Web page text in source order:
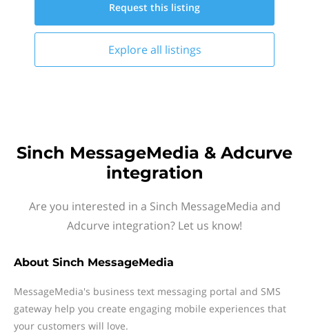
Request this listing
Explore all listings
Sinch MessageMedia & Adcurve
integration
Are you interested in a Sinch MessageMedia and
Adcurve integration? Let us know!
About Sinch MessageMedia
MessageMedia's business text messaging portal and SMS
gateway help you create engaging mobile experiences that
your customers will love.